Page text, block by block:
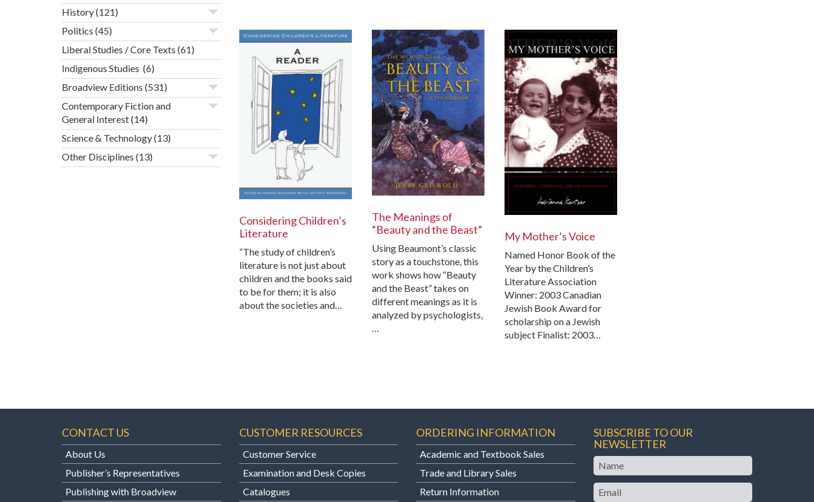
Considering Children’s
Literature
“The study of children’s
literature is not just about
children and the books said
to be for them; it is also
about the societies and…
The Meanings of
“Beauty and the Beast”
Using Beaumont’s classic
story as a touchstone, this
work shows how “Beauty
and the Beast” takes on
different meanings as it is
analyzed by psychologists,
…
My Mother’s Voice
Named Honor Book of the
Year by the Children’s
Literature Association
Winner: 2003 Canadian
Jewish Book Award for
scholarship on a Jewish
subject Finalist: 2003…
History(121)
Politics (45)
Liberal Studies / Core Texts (61)
Indigenous Studies (6)
Broadview Editions (531)
Contemporary Fiction and
General Interest(14)
Science & Technology(13)
Other Disciplines (13)
CONTACT US
About Us
Publisher’s Representatives
Publishing with Broadview
CUSTOMER RESOURCES
Customer Service
Examination and Desk Copies
Catalogues
ORDERING INFORMATION
Academic and Textbook Sales
Trade and Library Sales
Return Information
SUBSCRIBE TO OUR
NEWSLETTER
Name
Email